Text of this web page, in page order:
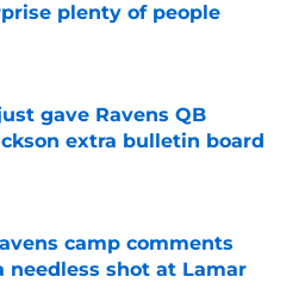
plenty of people
Invalid Date
gave Ravens QB
extra bulletin board
Invalid Date
camp comments
needless shot at Lamar